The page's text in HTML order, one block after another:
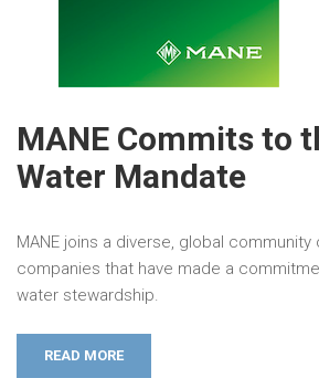
MANE Commits to
Water Mandate
MANE joins a diverse, global community
companies that have made a
water stewardship.
READ MORE